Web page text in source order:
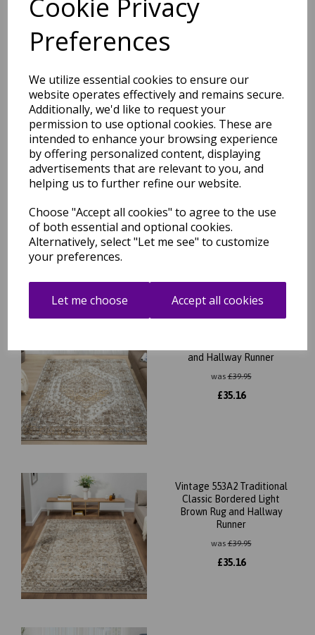
Cookie Privacy
Preferences
We utilize essential cookies to ensure our
website operates effectively and remains secure.
Additionally, we'd like to request your
permission to use optional cookies. These are
intended to enhance your browsing experience
by offering personalized content, displaying
advertisements that are relevant to you, and
helping us to further refine our website.
Choose "Accept all cookies" to agree to the use
of both essential and optional cookies.
Alternatively, select "Let me see" to customize
your preferences.
Let me choose Accept all cookies
Vintage 550AQ Traditional
was £39.95
£35.16
Vintage 552AG Traditional
Classic Bordered Blue
Runner
and Hallway Runner
was£39.95
£35.16
Vintage 553A2 Traditional
Classic Bordered Light
Brown Rug and Hallway
Runner
was£39.95
£35.16